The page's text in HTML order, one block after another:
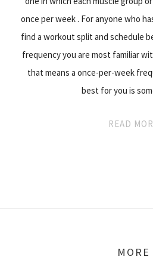
once per week . For anyone who
find a workout split and schedule
frequency you are most familiar
that means a once-per-week
best for you is
READ
MORE